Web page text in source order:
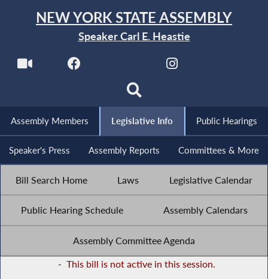
NEW YORK STATE ASSEMBLY
Speaker Carl E. Heastie
Assembly Members Legislative Info Public Hearings
Speaker's Press Assembly Reports Committees & More
Bill Search Home Laws Legislative Calendar
Public Hearing Schedule Assembly Calendars
Assembly Committee Agenda
- This bill is not active in this session.